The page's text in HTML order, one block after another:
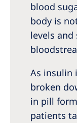
blood
body is
levels
As insulin
broken
in pill
patients